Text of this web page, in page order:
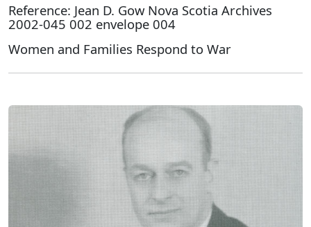
Reference: Jean D. Gow Nova Scotia Archives
2002-045 002 envelope 004
Women and Families Respond to War